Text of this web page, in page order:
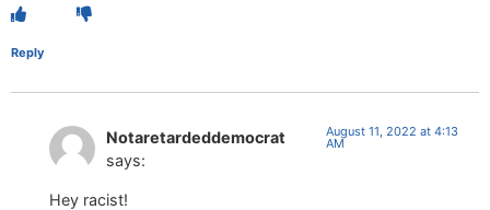
Reply
Notaretardeddemocrat
says:
August 11, 2022 at 4:13
AM
Hey racist!